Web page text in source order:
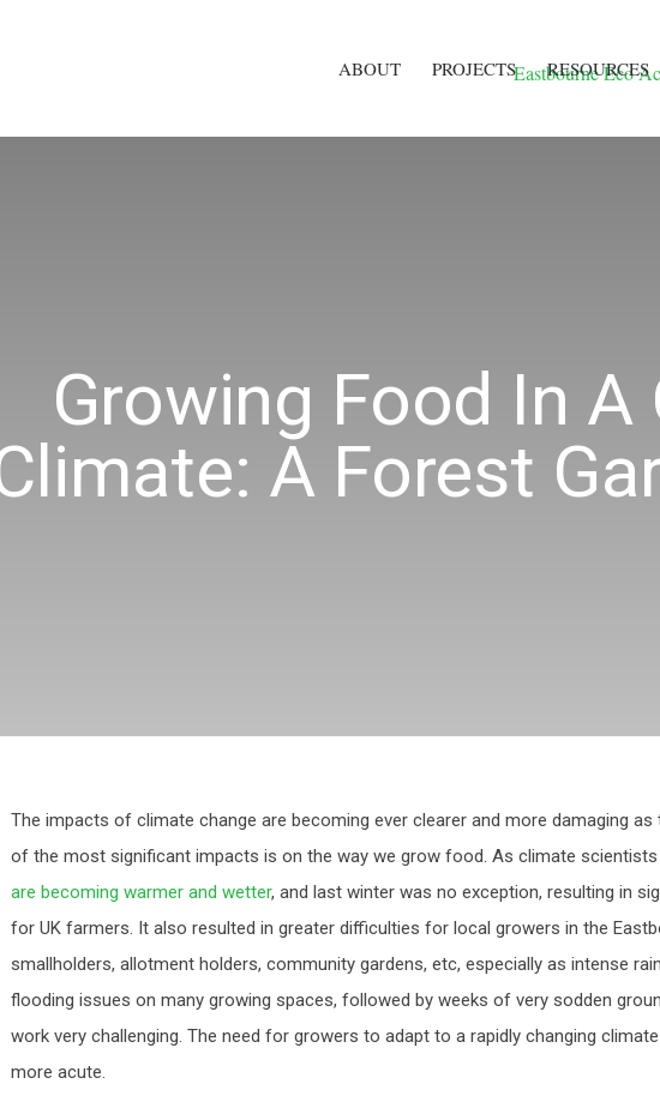
ABOUT PROJECTS RESOURCES
Growing Food In A
A Forest
The impacts of climate change are becoming ever clearer and more damaging as
of the most significant impacts is on the way we grow food. As climate scientists
are becoming warmer and wetter, and last winter was no exception, resulting in
for UK farmers. It also resulted in greater difficulties for local growers in the
smallholders, allotment holders, community gardens, etc, especially as intense
flooding issues on many growing spaces, followed by weeks of very sodden
work very challenging. The need for growers to adapt to a rapidly changing
more acute.